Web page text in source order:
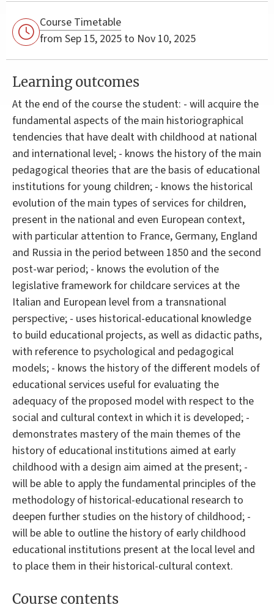
Course Timetable
from Sep 15, 2025 to Nov 10, 2025
Learning outcomes
At the end of the course the student: - will acquire the
fundamental aspects of the main historiographical
tendencies that have dealt with childhood at national
and international level; - knows the history of the main
pedagogical theories that are the basis of educational
institutions for young children; - knows the historical
evolution of the main types of services for children,
present in the national and even European context,
with particular attention to France, Germany, England
and Russia in the period between 1850 and the second
post-war period; - knows the evolution of the
legislative framework for childcare services at the
Italian and European level from a transnational
perspective; - uses historical-educational knowledge
to build educational projects, as well as didactic paths,
with reference to psychological and pedagogical
models; - knows the history of the different models of
educational services useful for evaluating the
adequacy of the proposed model with respect to the
social and cultural context in which it is developed; -
demonstrates mastery of the main themes of the
history of educational institutions aimed at early
childhood with a design aim aimed at the present; -
will be able to apply the fundamental principles of the
methodology of historical-educational research to
deepen further studies on the history of childhood; -
will be able to outline the history of early childhood
educational institutions present at the local level and
to place them in their historical-cultural context.
Course contents